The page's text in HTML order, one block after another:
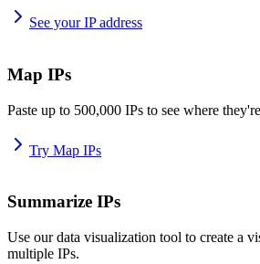
See your IP address
Map IPs
Paste up to 500,000 IPs to see where
Try Map IPs
Summarize IPs
Use our data visualization tool to create a
multiple IPs.